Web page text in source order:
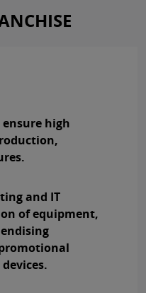
high
and IT
of equipment,